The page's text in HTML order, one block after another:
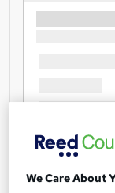
We Care About